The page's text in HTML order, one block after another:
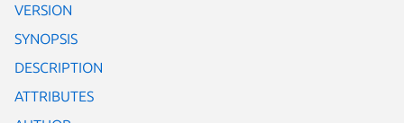
VERSION
SYNOPSIS
DESCRIPTION
ATTRIBUTES